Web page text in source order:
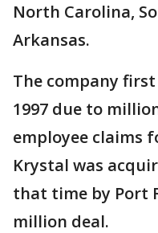
North Carolina,
Arkansas.
The company
1997 due to
employee claims
Krystal was
that time by Port
million deal.